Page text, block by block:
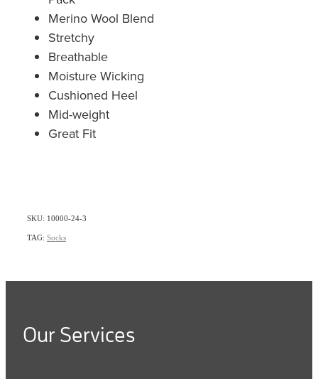
Merino Wool Blend
Stretchy
Breathable
Moisture Wicking
Cushioned Heel
Mid-weight
Great Fit
SKU: 10000-24-3
TAG: Socks
Our Services